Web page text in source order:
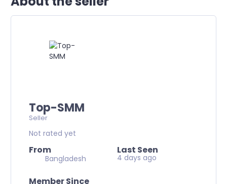
Top-SMM
Seller
Not rated yet
From
Bangladesh
Last Seen
4 days ago
Member Since